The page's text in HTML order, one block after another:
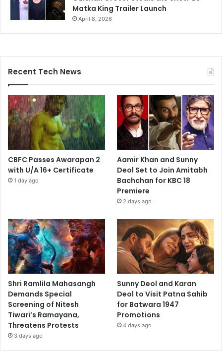
Matka King Trailer Launch
April 8, 2026
Recent Tech News
CBFC Passes Awarapan 2
with U/A 16+ Certificate
1 day ago
Aamir Khan and Sunny
Deol Set to Join Amitabh
Bachchan for KBC 18
Premiere
2 days ago
Shri Ramlila Mahasangh
Demands Special
Screening of Nitesh
Tiwari’s Ramayana,
Threatens Protests
3 days ago
Sunny Deol and Karan
Deol to Visit Patna Sahib
for Batwara 1947
Promotions
4 days ago